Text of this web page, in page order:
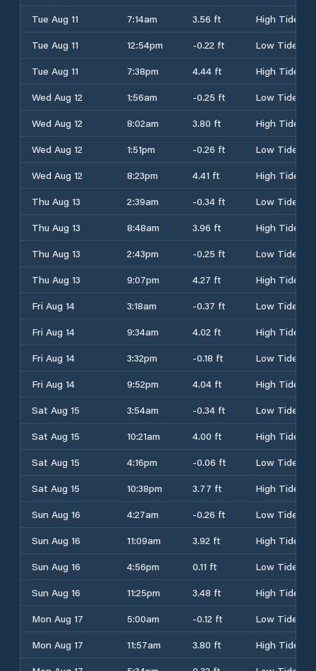
Tue Aug 11
7:14am 3.56 ft
High Tide
Tue Aug 11
12:54pm -0.22 ft
Low Tide
Tue Aug 11
7:38pm 4.44 ft
High Tide
Wed Aug 12
1:56am -0.25 ft
Low Tide
Wed Aug 12
8:02am 3.80 ft
High Tide
Wed Aug 12
1:51pm -0.26 ft
Low Tide
Wed Aug 12
8:23pm 4.41 ft
High Tide
Thu Aug 13
2:39am -0.34 ft
Low Tide
Thu Aug 13
8:48am 3.96 ft
High Tide
Thu Aug 13
2:43pm -0.25 ft
Low Tide
Thu Aug 13
9:07pm 4.27 ft
High Tide
Fri Aug 14
3:18am -0.37 ft
Low Tide
Fri Aug 14
9:34am 4.02 ft
High Tide
Fri Aug 14
3:32pm -0.18 ft
Low Tide
Fri Aug 14
9:52pm 4.04 ft
High Tide
Sat Aug 15
3:54am -0.34 ft
Low Tide
Sat Aug 15
10:21am 4.00 ft
High Tide
Sat Aug 15
4:16pm -0.06 ft
Low Tide
Sat Aug 15
10:38pm 3.77 ft
High Tide
Sun Aug 16
4:27am -0.26 ft
Low Tide
Sun Aug 16
11:09am 3.92 ft
High Tide
Sun Aug 16
4:56pm 0.11 ft
Low Tide
Sun Aug 16
11:25pm 3.48 ft
High Tide
Mon Aug 17
5:00am -0.12 ft
Low Tide
Mon Aug 17
11:57am 3.80 ft
High Tide